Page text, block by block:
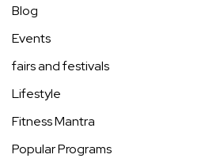
Blog
Events
fairs and festivals
Lifestyle
Fitness Mantra
Popular Programs